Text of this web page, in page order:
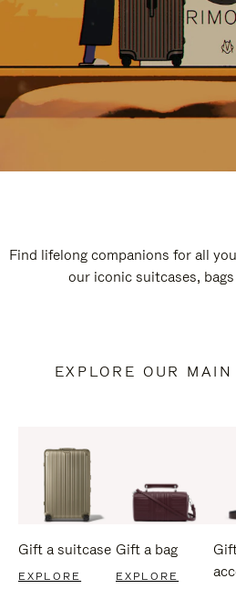
Find lifelong companions for all
our iconic suitcases,
EXPLORE OUR
Gift a suitcase
EXPLORE
Gift a bag
EXPLORE